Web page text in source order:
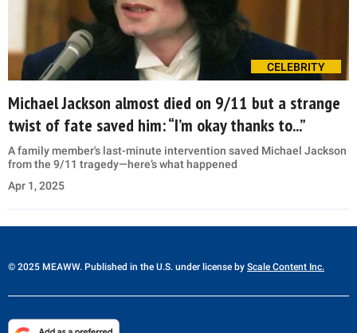
CELEBRITY
Michael Jackson almost died on 9/11 but a strange
twist of fate saved him: “I’m okay thanks to...”
A family member's last-minute intervention saved Michael Jackson
from the 9/11 tragedy—here’s what happened
Apr 1, 2025
© 2025 MEAWW. Published in the U.S. under license by Scale Content Inc.